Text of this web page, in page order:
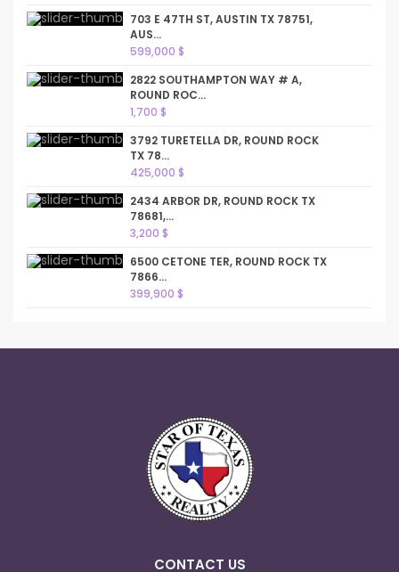
703 E 47TH ST, AUSTIN TX 78751,
AUS...
599,000 $
2822 SOUTHAMPTON WAY # A,
ROUND ROC...
1,700 $
3792 TURETELLA DR, ROUND ROCK
TX 78...
425,000 $
2434 ARBOR DR, ROUND ROCK TX
78681,...
3,200 $
6500 CETONE TER, ROUND ROCK TX
7866...
399,900 $
CONTACT US